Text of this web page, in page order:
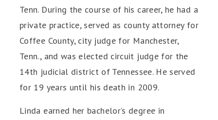
Tenn. During the course of his career, he had a
private practice, served as county attorney for
Coffee County, city judge for Manchester,
Tenn., and was elected circuit judge for the
14th judicial district of Tennessee. He served
for 19 years until his death in 2009.
Linda earned her bachelor’s degree in